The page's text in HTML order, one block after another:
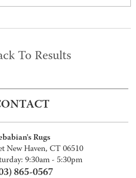
To Results
Rugs
New Haven, CT 06510
9:30am - 5:30pm
865-0567